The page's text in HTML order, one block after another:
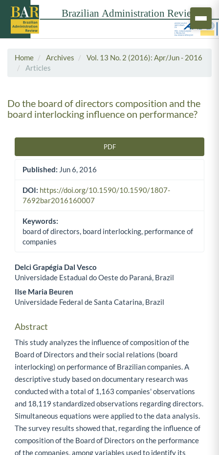
Home Archives
Vol. 13 No. 2 (2016): Apr/Jun - 2016
Articles
Do the board of directors composition and the
board interlocking influence on performance?
PDF
Published: Jun 6, 2016
DOI: https://doi.org/10.1590/10.1590/1807-
7692bar2016160007
Keywords:
board of directors, board interlocking, performance of
companies
Main Article Content
Delci Grapégia Dal Vesco
Universidade Estadual do Oeste do Paraná, Brazil
Ilse Maria Beuren
Universidade Federal de Santa Catarina, Brazil
Abstract
This study analyzes the influence of composition of the
Board of Directors and their social relations (board
interlocking) on performance of Brazilian companies. A
descriptive study based on documentary research was
conducted with a total of 1,163 companies' observations
and 18,119 standardized observations regarding directors.
Simultaneous equations were applied to the data analysis.
The survey results showed that, regarding the influence of
composition of the Board of Directors on the performance
of the companies, among variables used to identify its